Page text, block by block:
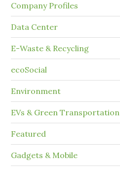
Company Profiles
Data Center
E-Waste & Recycling
ecoSocial
Environment
EVs & Green Transportation
Featured
Gadgets & Mobile